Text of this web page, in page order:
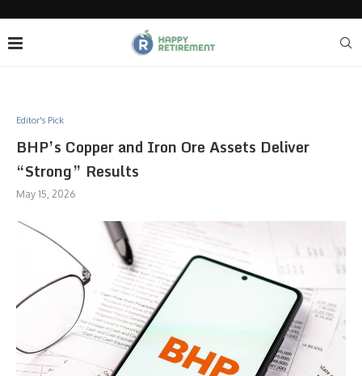
Editor's Pick
BHP’s Copper and Iron Ore Assets Deliver
“Strong” Results
May 15, 2026